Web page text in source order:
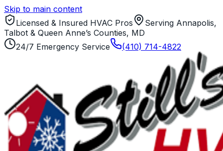
Skip to main content
Licensed & Insured HVAC Pros
Serving Annapolis,
Talbot & Queen Anne’s Counties, MD
24/7 Emergency Service
(410) 714-4822